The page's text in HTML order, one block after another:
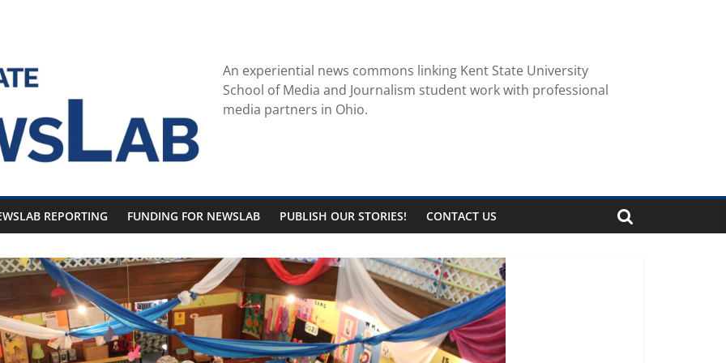
An experiential news commons linking Kent State University
School of Media and Journalism student work with professional
media partners in Ohio.
REPORTING FUNDING FOR NEWSLAB PUBLISH OUR STORIES! CONTACT US